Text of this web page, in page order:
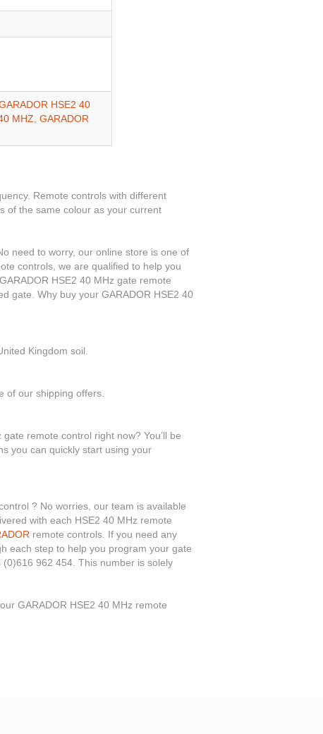
HSE2 40
MHZ, GARADOR
Remote controls with different
of the same colour as your current
need to worry, our online store is one of
controls, we are qualified to help you
HSE2 40 MHz gate remote
gate. Why buy your GARADOR HSE2 40
Kingdom soil.
of our shipping offers.
remote control right now? You’ll be
you can quickly start using your
? No worries, our team is available
with each HSE2 40 MHz remote
remote controls. If you need any
each step to help you program your gate
962 454. This number is solely
GARADOR HSE2 40 MHz remote